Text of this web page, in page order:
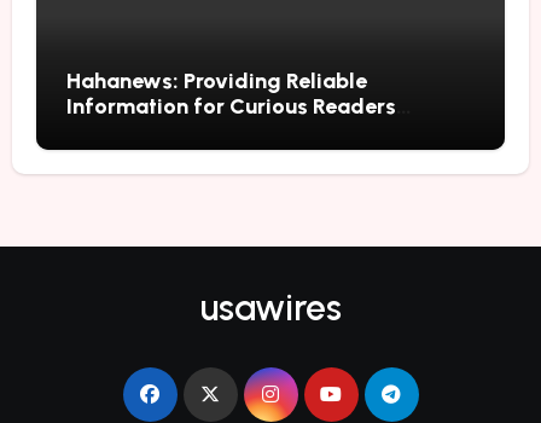
Hahanews: Providing Reliable
Information for Curious Readers
usawires